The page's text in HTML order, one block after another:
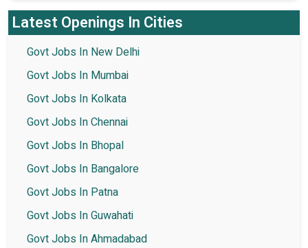
Latest Openings In Cities
Govt Jobs In New Delhi
Govt Jobs In Mumbai
Govt Jobs In Kolkata
Govt Jobs In Chennai
Govt Jobs In Bhopal
Govt Jobs In Bangalore
Govt Jobs In Patna
Govt Jobs In Guwahati
Govt Jobs In Ahmadabad